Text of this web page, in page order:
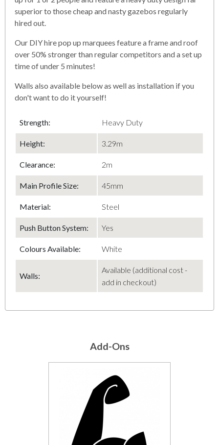
superior to those cheap and nasty gazebos regularly
hired out.
Our DIY hire pop up marquees feature a frame and roof
over 50% stronger than regular competitors and a set up
time of under 5 minutes!
Walls also available below as well as installation if you
don't want to do it yourself!
Strength: Heavy Duty
Height: 3.29m
Clearance: 2m
Main Profile Size: 45mm
Material: Steel
Push Button System: Yes
Colours Available: White
Walls:
Available (additional cost -
add in checkout)
Add-Ons